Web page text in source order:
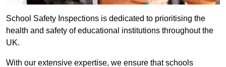
School Safety Inspections is dedicated to prioritising the
health and safety of educational institutions throughout the
UK.
With our extensive expertise, we ensure that schools